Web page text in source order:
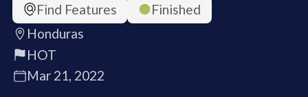
Find Features
Finished
Honduras
HOT
Mar 21, 2022